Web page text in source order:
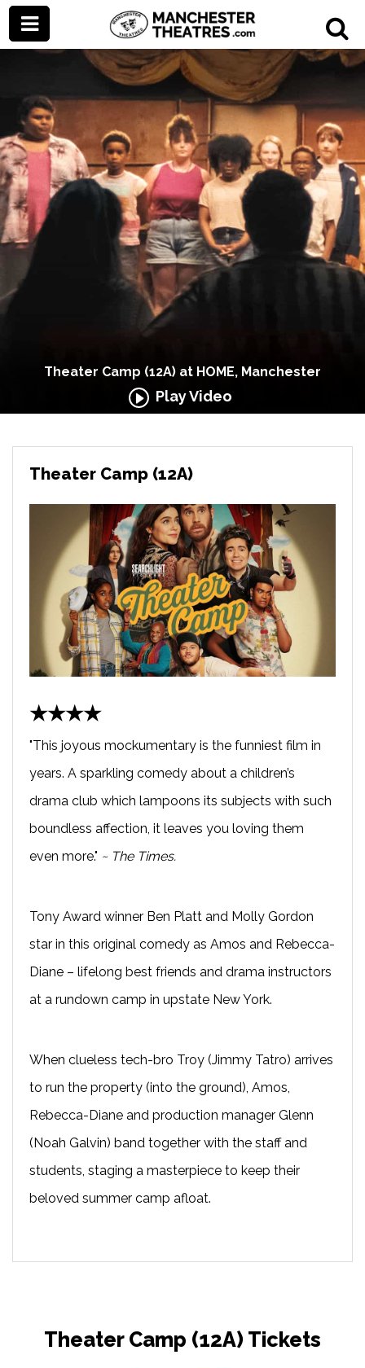
Theater Camp (12A) at HOME, Manchester
Play Video
Theater Camp (12A)
★★★★
"This joyous mockumentary is the funniest film in
years. A sparkling comedy about a children’s
drama club which lampoons its subjects with such
boundless affection, it leaves you loving them
even more." ~ The Times.
Tony Award winner Ben Platt and Molly Gordon
star in this original comedy as Amos and Rebecca-
Diane – lifelong best friends and drama instructors
at a rundown camp in upstate New York.
When clueless tech-bro Troy (Jimmy Tatro) arrives
to run the property (into the ground), Amos,
Rebecca-Diane and production manager Glenn
(Noah Galvin) band together with the staff and
students, staging a masterpiece to keep their
beloved summer camp afloat.
Theater Camp (12A) Tickets